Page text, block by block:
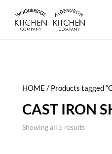
HOME / Products tagged
CAST IRON
Showing all 5 results